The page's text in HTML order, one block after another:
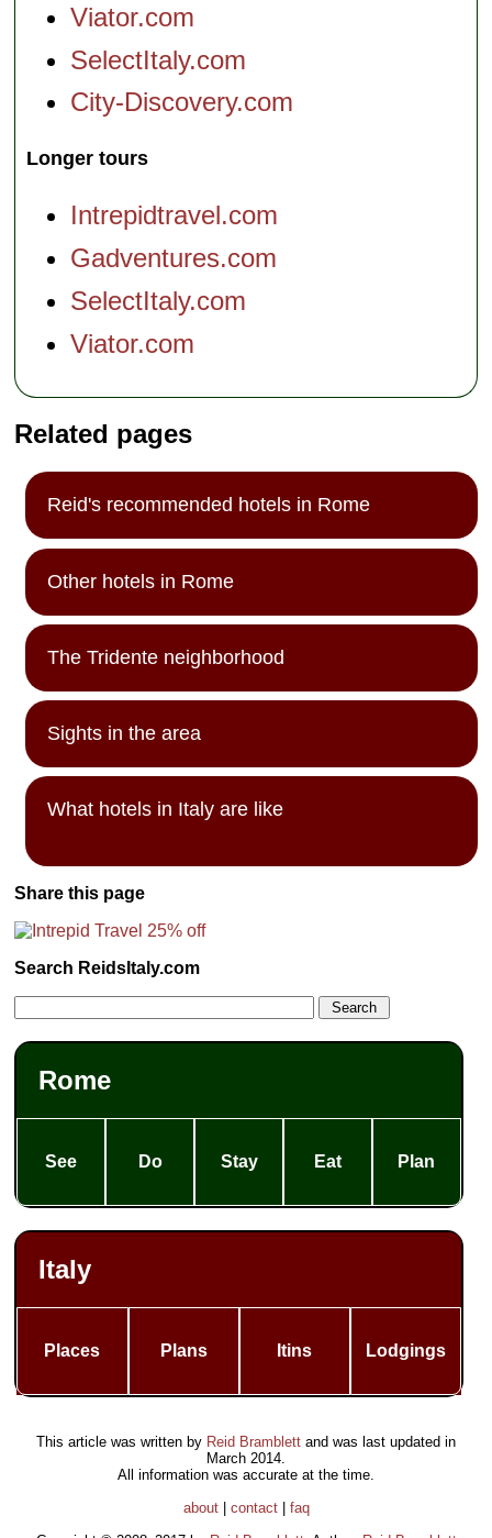
Viator.com
SelectItaly.com
City-Discovery.com
Longer tours
Intrepidtravel.com
Gadventures.com
SelectItaly.com
Viator.com
Related pages
Reid's recommended hotels in Rome
Other hotels in Rome
The Tridente neighborhood
Sights in the area
What hotels in Italy are like
Share this page
Search ReidsItaly.com
Rome
See Do Stay Eat Plan
Italy
Places Plans Itins Lodgings
This article was written by Reid Bramblett and was last updated in
March 2014.
All information was accurate at the time.
about| contact| faq